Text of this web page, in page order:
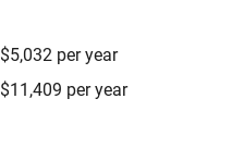
$5,032 per year
$11,409 per year